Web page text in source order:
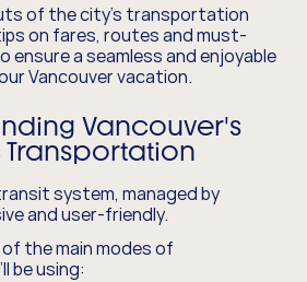
of the city's transportation
on fares, routes and must-
ensure a seamless and enjoyable
Vancouver vacation.
Vancouver's
Transportation
system, managed by
and user-friendly.
the main modes of
be using: